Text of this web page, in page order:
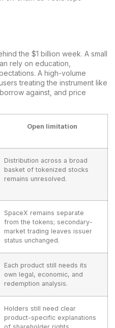
the $1 billion week. A small
rely on education,
A high-volume
treating the instrument like
against, and price
Open limitation
Distribution across a broad
basket of tokenized stocks
remains unresolved.
SpaceX remains separate
from the tokens; secondary-
market trading leaves issuer
status unchanged.
Each product still needs its
own legal, economic, and
redemption analysis.
Holders still need clear
product-specific explanations